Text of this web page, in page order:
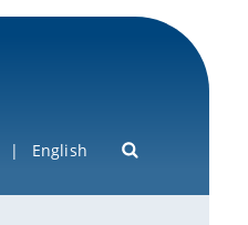
English